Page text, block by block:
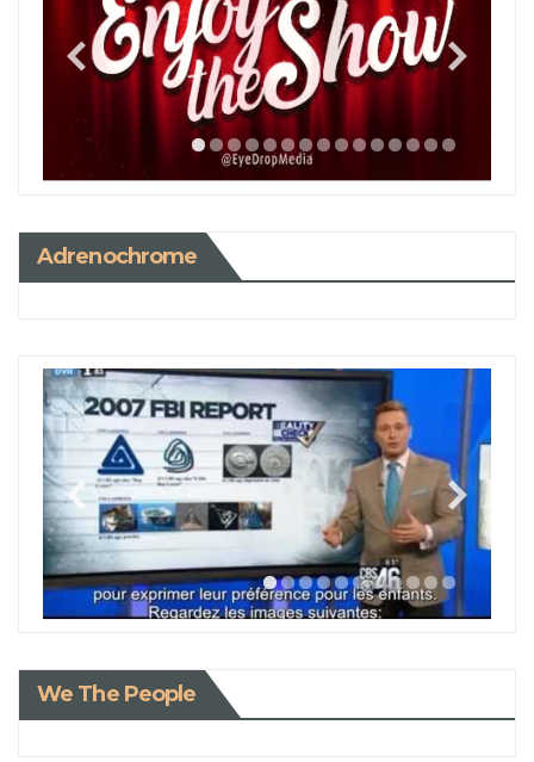
Adrenochrome
We The People